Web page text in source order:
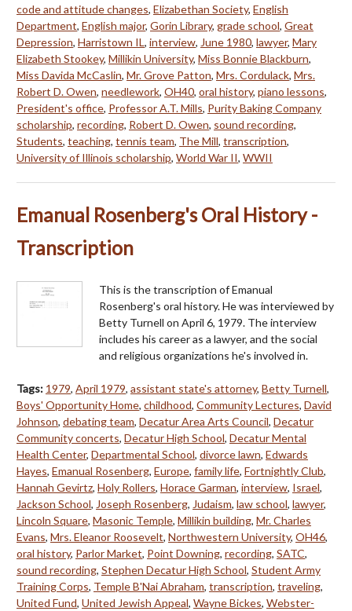
code and attitude changes, Elizabethan Society, English
Department, English major, Gorin Library, grade school, Great
Depression, Harristown IL, interview, June 1980, lawyer, Mary
Elizabeth Stookey, Millikin University, Miss Bonnie Blackburn,
Miss Davida McCaslin, Mr. Grove Patton, Mrs. Cordulack, Mrs.
Robert D. Owen, needlework, OH40, oral history, piano lessons,
President's office, Professor A.T. Mills, Purity Baking Company
scholarship, recording, Robert D. Owen, sound recording,
Students, teaching, tennis team, The Mill, transcription,
University of Illinois scholarship, World War II, WWII
Emanual Rosenberg's Oral History -
Transcription
This is the transcription of Emanual
Rosenberg's oral history. He was interviewed by
Betty Turnell on April 6, 1979. The interview
includes his career as a lawyer, and the social
and religious organizations he's involved in.
Tags: 1979, April 1979, assistant state's attorney, Betty Turnell,
Boys' Opportunity Home, childhood, Community Lectures, David
Johnson, debating team, Decatur Area Arts Council, Decatur
Community concerts, Decatur High School, Decatur Mental
Health Center, Departmental School, divorce lawn, Edwards
Hayes, Emanual Rosenberg, Europe, family life, Fortnightly Club,
Hannah Gevirtz, Holy Rollers, Horace Garman, interview, Israel,
Jackson School, Joseph Rosenberg, Judaism, law school, lawyer,
Lincoln Square, Masonic Temple, Millikin building, Mr. Charles
Evans, Mrs. Eleanor Roosevelt, Northwestern University, OH46,
oral history, Parlor Market, Point Downing, recording, SATC,
sound recording, Stephen Decatur High School, Student Army
Training Corps, Temple B'Nai Abraham, transcription, traveling,
United Fund, United Jewish Appeal, Wayne Bickes, Webster-